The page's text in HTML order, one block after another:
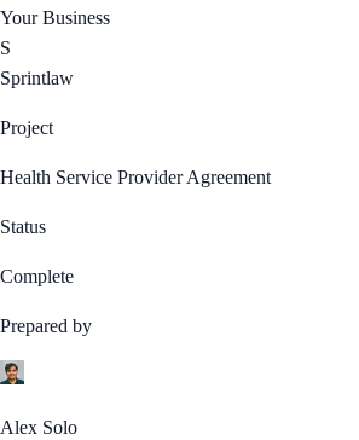
Your Business
S
Sprintlaw
Project
Health Service Provider Agreement
Status
Complete
Prepared by
Alex Solo